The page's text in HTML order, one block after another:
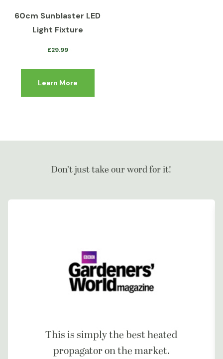
60cm Sunblaster LED
Light Fixture
£29.99
Learn More
Don’t just take our word for it!
This is simply the best heated
propagator on the market.